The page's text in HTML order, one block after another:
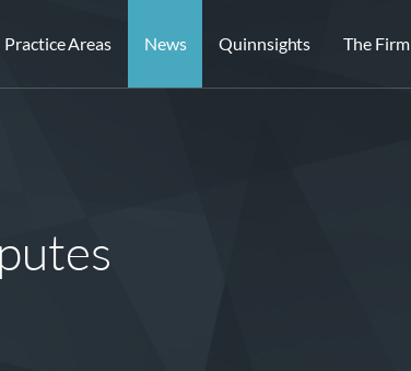
Practice Areas News Quinnsights The Firm